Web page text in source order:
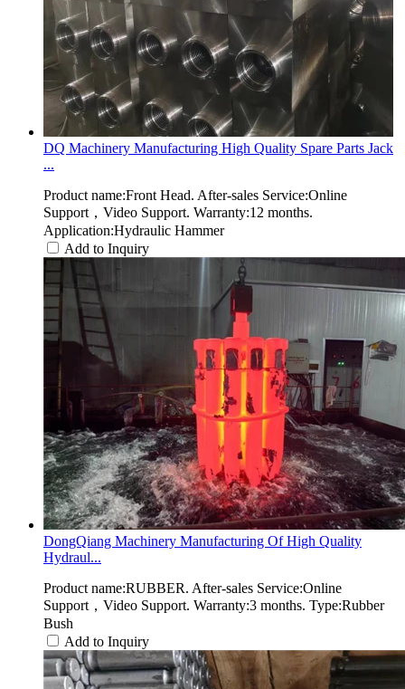
DQ Machinery Manufacturing High Quality Spare Parts Jack
...
Product name:Front Head. After-sales Service:Online
Support，Video Support. Warranty:12 months.
Application:Hydraulic Hammer
Add to Inquiry
DongQiang Machinery Manufacturing Of High Quality
Hydraul...
Product name:RUBBER. After-sales Service:Online
Support，Video Support. Warranty:3 months. Type:Rubber
Bush
Add to Inquiry